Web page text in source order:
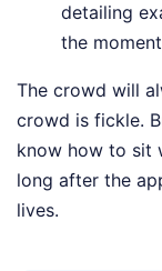
detailing
the
The crowd will
crowd is fickle.
know how to sit
long after the
lives.